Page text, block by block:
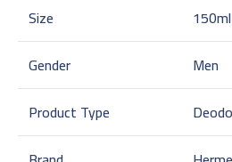
Size
150ml
Gender
Men
Product Type